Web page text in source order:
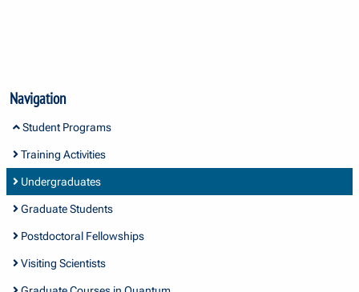
Navigation
Student Programs
Training Activities
Undergraduates
Graduate Students
Postdoctoral Fellowships
Visiting Scientists